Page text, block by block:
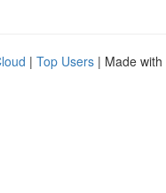
| Top Users | Made with